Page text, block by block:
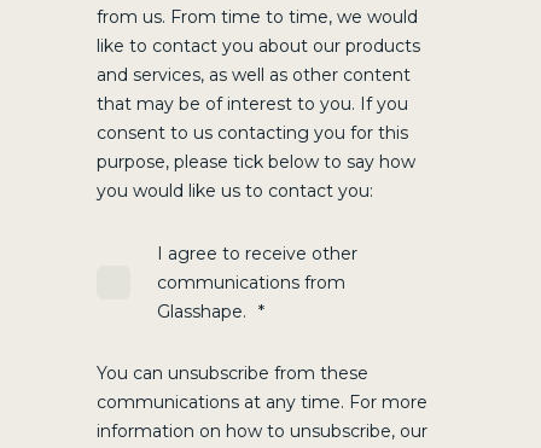
from us. From time to time, we would
like to contact you about our products
and services, as well as other content
that may be of interest to you. If you
consent to us contacting you for this
purpose, please tick below to say how
you would like us to contact you:
I agree to receive other
communications from
Glasshape.
*
You can unsubscribe from these
communications at any time. For more
information on how to unsubscribe, our